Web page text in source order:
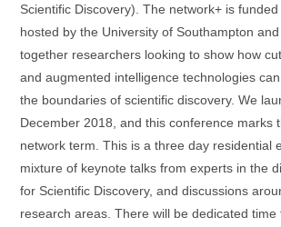
Scientific Discovery). The network+ is
hosted by the University of Southampton
together researchers looking to show how
and augmented intelligence technologies
the boundaries of scientific discovery. We
December 2018, and this conference marks
network term. This is a three day residential
mixture of keynote talks from experts in the
for Scientific Discovery, and discussions
research areas. There will be dedicated time